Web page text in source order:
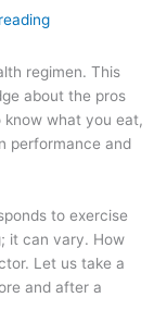
regimen. This
about the pros
know what you eat,
performance and
to exercise
it can vary. How
Let us take a
and after a